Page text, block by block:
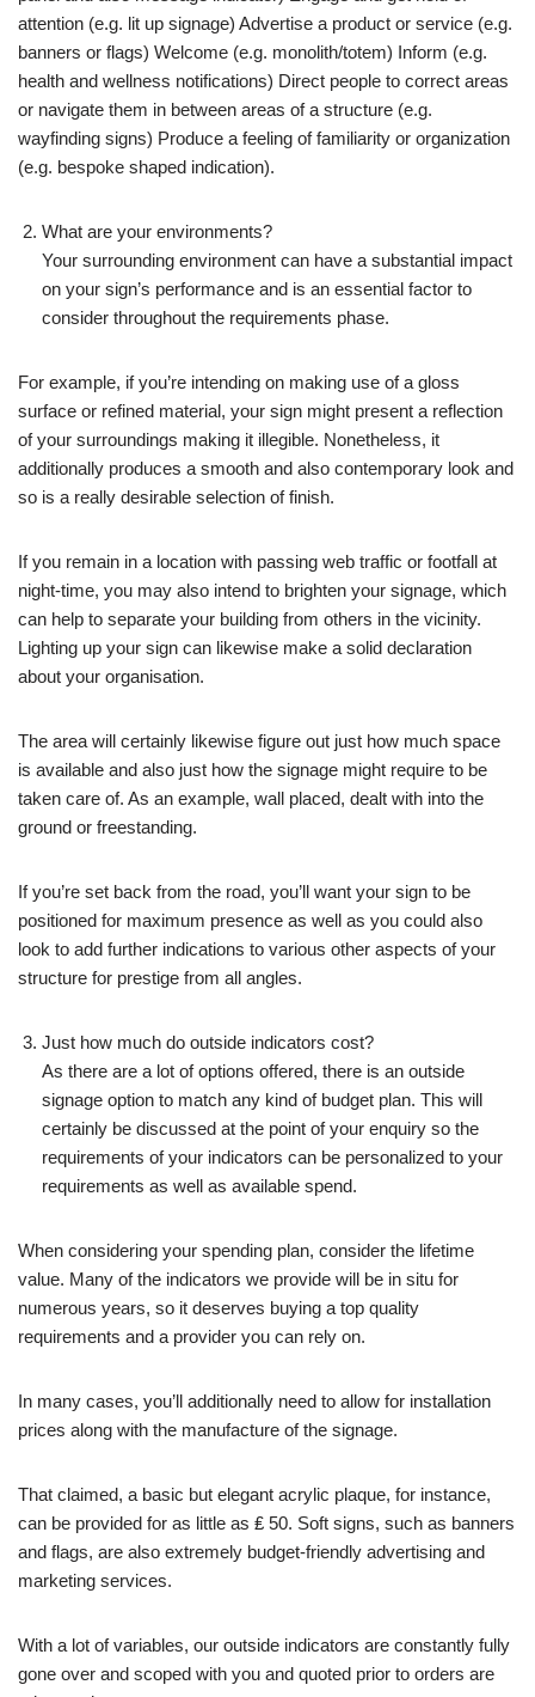
attention (e.g. lit up signage) Advertise a product or service (e.g.
banners or flags) Welcome (e.g. monolith/totem) Inform (e.g.
health and wellness notifications) Direct people to correct areas
or navigate them in between areas of a structure (e.g.
wayfinding signs) Produce a feeling of familiarity or organization
(e.g. bespoke shaped indication).
What are your environments?
Your surrounding environment can have a substantial impact
on your sign’s performance and is an essential factor to
consider throughout the requirements phase.
For example, if you’re intending on making use of a gloss
surface or refined material, your sign might present a reflection
of your surroundings making it illegible. Nonetheless, it
additionally produces a smooth and also contemporary look and
so is a really desirable selection of finish.
If you remain in a location with passing web traffic or footfall at
night-time, you may also intend to brighten your signage, which
can help to separate your building from others in the vicinity.
Lighting up your sign can likewise make a solid declaration
about your organisation.
The area will certainly likewise figure out just how much space
is available and also just how the signage might require to be
taken care of. As an example, wall placed, dealt with into the
ground or freestanding.
If you’re set back from the road, you’ll want your sign to be
positioned for maximum presence as well as you could also
look to add further indications to various other aspects of your
structure for prestige from all angles.
Just how much do outside indicators cost?
As there are a lot of options offered, there is an outside
signage option to match any kind of budget plan. This will
certainly be discussed at the point of your enquiry so the
requirements of your indicators can be personalized to your
requirements as well as available spend.
When considering your spending plan, consider the lifetime
value. Many of the indicators we provide will be in situ for
numerous years, so it deserves buying a top quality
requirements and a provider you can rely on.
In many cases, you’ll additionally need to allow for installation
prices along with the manufacture of the signage.
That claimed, a basic but elegant acrylic plaque, for instance,
can be provided for as little as ₤ 50. Soft signs, such as banners
and flags, are also extremely budget-friendly advertising and
marketing services.
With a lot of variables, our outside indicators are constantly fully
gone over and scoped with you and quoted prior to orders are